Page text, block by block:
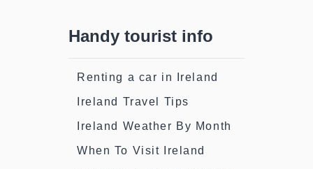
Handy tourist info
Renting a car in Ireland
Ireland Travel Tips
Ireland Weather By Month
When To Visit Ireland